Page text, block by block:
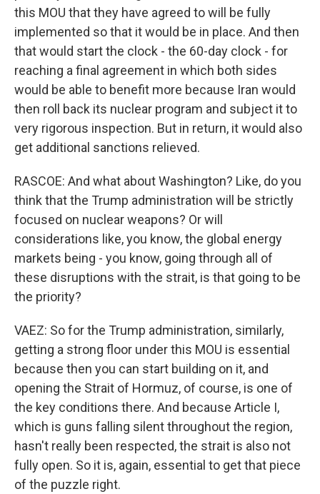
this MOU that they have agreed to will be fully
implemented so that it would be in place. And then
that would start the clock - the 60-day clock - for
reaching a final agreement in which both sides
would be able to benefit more because Iran would
then roll back its nuclear program and subject it to
very rigorous inspection. But in return, it would also
get additional sanctions relieved.
RASCOE: And what about Washington? Like, do you
think that the Trump administration will be strictly
focused on nuclear weapons? Or will
considerations like, you know, the global energy
markets being - you know, going through all of
these disruptions with the strait, is that going to be
the priority?
VAEZ: So for the Trump administration, similarly,
getting a strong floor under this MOU is essential
because then you can start building on it, and
opening the Strait of Hormuz, of course, is one of
the key conditions there. And because Article I,
which is guns falling silent throughout the region,
hasn't really been respected, the strait is also not
fully open. So it is, again, essential to get that piece
of the puzzle right.